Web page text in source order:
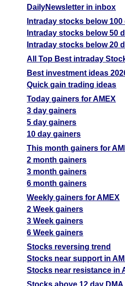
DailyNewsletter in inbox
Intraday stocks below
Intraday stocks below 50
Intraday stocks below 20
All Top Best intraday
Best investment ideas
Quick gain trading ideas
Today gainers for AMEX
3 day gainers
5 day gainers
10 day gainers
This month gainers for
2 month gainers
3 month gainers
6 month gainers
Weekly gainers for AMEX
2 Week gainers
3 Week gainers
6 Week gainers
Stocks reversing trend
Stocks near support in
Stocks near resistance in
Stocks above 12 day DMA